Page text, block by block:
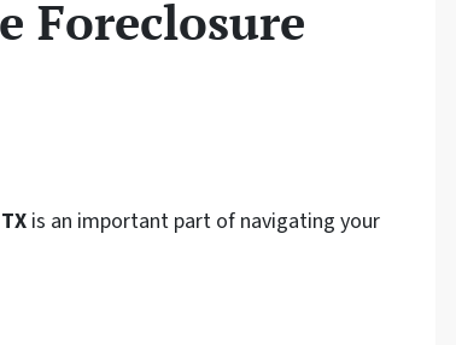
Foreclosure
is an important part of navigating your